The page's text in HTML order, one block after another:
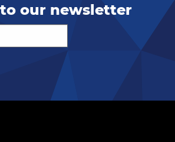
our newsletter